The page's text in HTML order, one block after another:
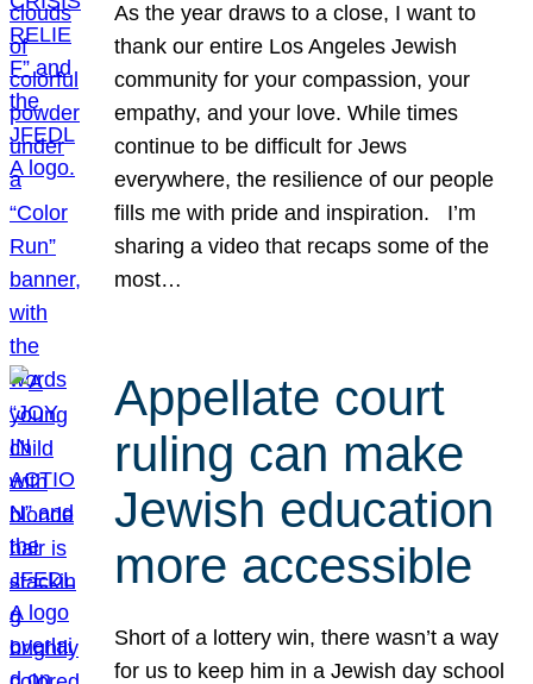
As the year draws to a close, I want to
thank our entire Los Angeles Jewish
community for your compassion, your
empathy, and your love. While times
continue to be difficult for Jews
everywhere, the resilience of our people
fills me with pride and inspiration. I’m
sharing a video that recaps some of the
most…
Appellate court
ruling can make
Jewish education
more accessible
Short of a lottery win, there wasn’t a way
for us to keep him in a Jewish day school